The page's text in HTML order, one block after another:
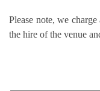
Please note, we
the hire of the venue